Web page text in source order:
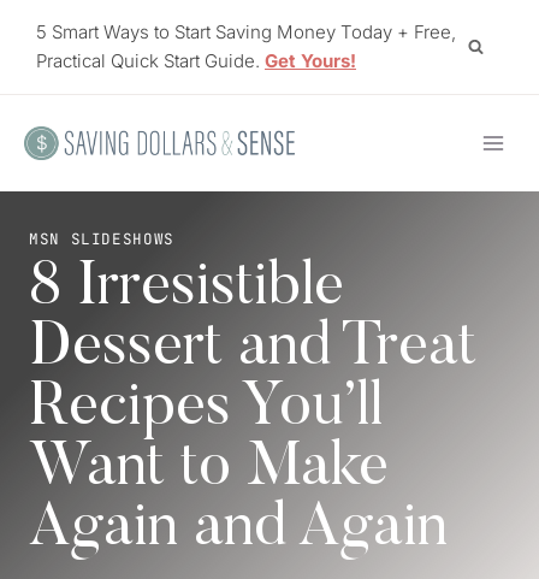
5 Smart Ways to Start Saving Money Today + Free,
Practical Quick Start Guide. Get Yours!
MSN SLIDESHOWS
8 Irresistible
Dessert and Treat
Recipes You’ll
Want to Make
Again and Again